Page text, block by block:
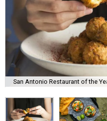
San Antonio Restaurant of the